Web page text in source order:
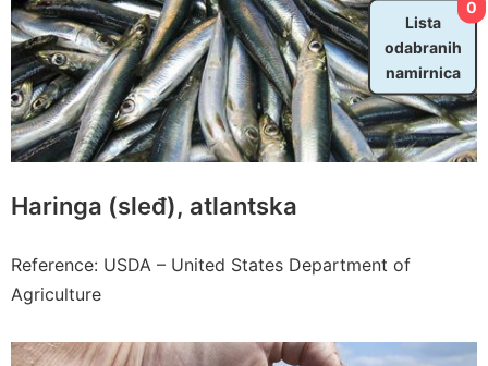
Haringa (sleđ), atlantska
Reference: USDA – United States Department of
Agriculture
0
Lista
odabranih
namirnica